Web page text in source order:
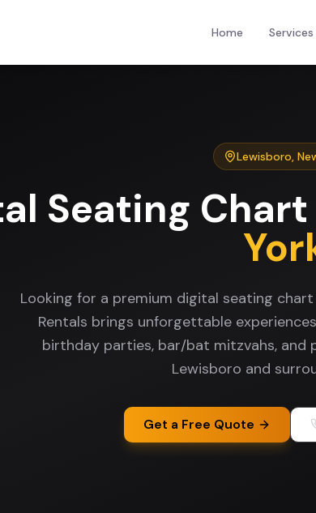
Home Services
Lewisboro,
Seating Chart
Looking for a premium digital seating chart
Rentals brings unforgettable
birthday parties, bar/bat mitzvahs,
Lewisboro and
Get a Free Quote